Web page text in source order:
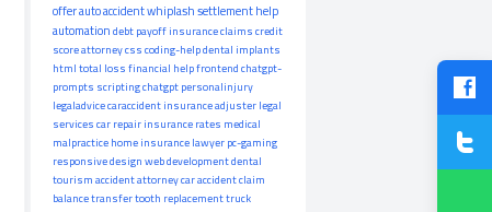
offerauto accidentwhiplashsettlement help
automationdebt payoffinsurance claimscredit
scoreattorneycsscoding-helpdental implants
htmltotal lossfinancial helpfrontendchatgpt-
prompts scriptingchatgptpersonalinjury
legaladvicecaraccidentinsurance adjusterlegal
servicescar repairinsurance rates medical
malpracticehome insurancelawyerpc-gaming
responsive designweb developmentdental
tourismaccident attorneycar accident claim
balance transfertooth replacementtruck